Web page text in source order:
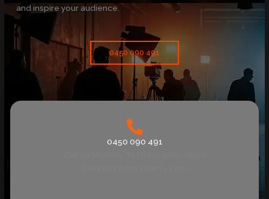
and inspire your audience.
0450 090 491
0450 090 491